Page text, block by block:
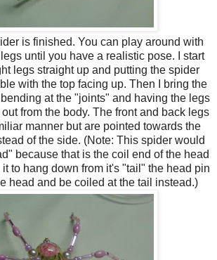
is finished. You can play around with
until you have a realistic pose. I start
legs straight up and putting the spider
with the top facing up. Then I bring the
at the "joints" and having the legs
from the body. The front and back legs
manner but are pointed towards the
of the side. (Note: This spider would
because that is the coil end of the head
to hang down from it's "tail" the head pin
head and be coiled at the tail instead.)